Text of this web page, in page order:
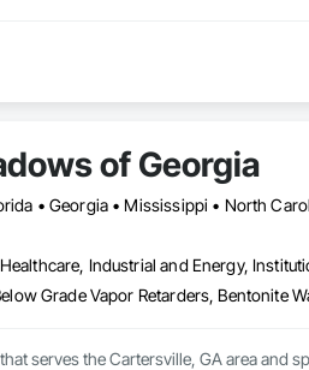
of Georgia
• Georgia • Mississippi • North
Industrial and Energy,
serves the Cartersville, GA area and